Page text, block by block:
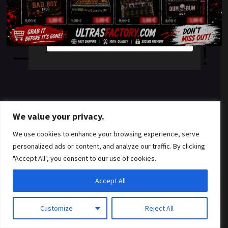
We value your privacy.
We use cookies to enhance your browsing experience, serve
personalized ads or content, and analyze our traffic. By clicking
"Accept All", you consent to our use of cookies.
Customize Reject All
Accept All
something amazing
— check back soon!
YES
NO